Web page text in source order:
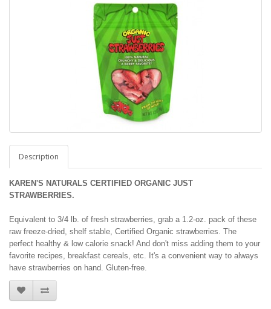
Description
KAREN'S NATURALS CERTIFIED ORGANIC JUST
STRAWBERRIES.
Equivalent to 3/4 lb. of fresh strawberries, grab a 1.2-oz. pack of these
raw freeze-dried, shelf stable, Certified Organic strawberries. The
perfect healthy & low calorie snack! And don't miss adding them to your
favorite recipes, breakfast cereals, etc. It's a convenient way to always
have strawberries on hand. Gluten-free.